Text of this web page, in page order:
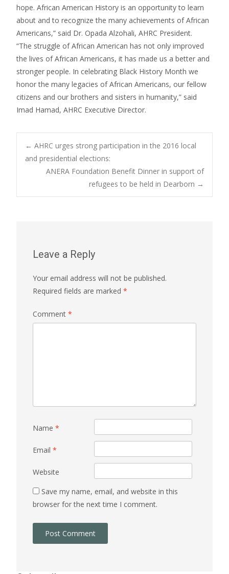
hope. African American History is an opportunity to learn
about and to recognize the many achievements of African
Americans,” said Dr. Opada Alzohali, AHRC President.
“The struggle of African American has not only improved
the lives of African Americans, it has made us a better and
stronger people. In celebrating Black History Month we
honor the many legacies of African Americans, our fellow
citizens and our brothers and sisters in humanity,” said
Imad Hamad, AHRC Executive Director.
Post
navigation
← AHRC urges strong participation in the 2016 local
and presidential elections:
ANERA Foundation Benefit Dinner in support of
refugees to be held in Dearborn →
Leave a Reply
Your email address will not be published.
Required fields are marked *
Comment *
Name *
Email *
Website
Save my name, email, and website in this
browser for the next time I comment.